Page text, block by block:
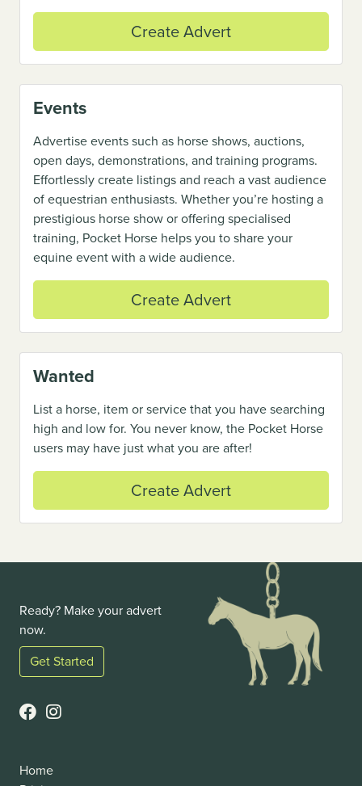
Create Advert
Events
Advertise events such as horse shows, auctions,
open days, demonstrations, and training programs.
Effortlessly create listings and reach a vast audience
of equestrian enthusiasts. Whether you’re hosting a
prestigious horse show or offering specialised
training, Pocket Horse helps you to share your
equine event with a wide audience.
Create Advert
Wanted
List a horse, item or service that you have searching
high and low for. You never know, the Pocket Horse
users may have just what you are after!
Create Advert
Ready? Make your advert
now.
Get Started
Home